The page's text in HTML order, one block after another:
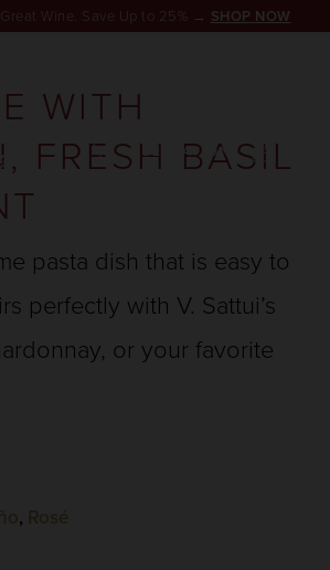
RESERVATION
WITH
FRESH BASIL
pasta dish that is easy to
perfectly with V. Sattui’s
or your favorite
, Rosé
Wine. Save Up to 25% → SHOP NOW